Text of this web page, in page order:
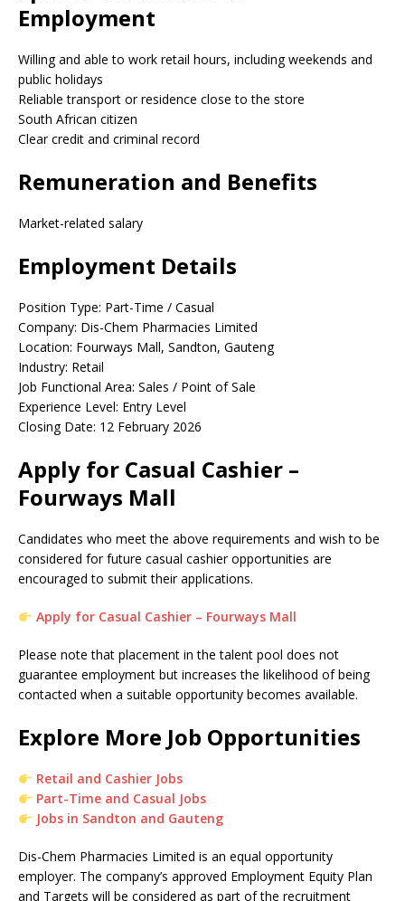
Employment
Willing and able to work retail hours, including weekends and
public holidays
Reliable transport or residence close to the store
South African citizen
Clear credit and criminal record
Remuneration and Benefits
Market-related salary
Employment Details
Position Type: Part-Time / Casual
Company: Dis-Chem Pharmacies Limited
Location: Fourways Mall, Sandton, Gauteng
Industry: Retail
Job Functional Area: Sales / Point of Sale
Experience Level: Entry Level
Closing Date: 12 February 2026
Apply for Casual Cashier –
Fourways Mall
Candidates who meet the above requirements and wish to be
considered for future casual cashier opportunities are
encouraged to submit their applications.
Apply for Casual Cashier – Fourways Mall
Please note that placement in the talent pool does not
guarantee employment but increases the likelihood of being
contacted when a suitable opportunity becomes available.
Explore More Job Opportunities
Retail and Cashier Jobs
Part-Time and Casual Jobs
Jobs in Sandton and Gauteng
Dis-Chem Pharmacies Limited is an equal opportunity
employer. The company’s approved Employment Equity Plan
and Targets will be considered as part of the recruitment